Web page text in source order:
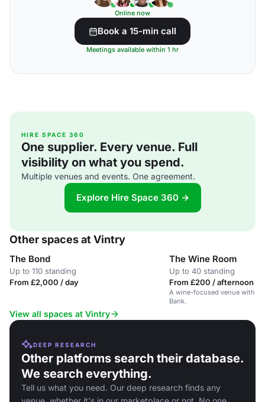
Online now
Book a 15-min call
Meetings available within 1 hr
HIRE SPACE 360
One supplier. Every venue. Full
visibility on what you spend.
Multiple venues and events. One agreement.
Explore Hire Space 360 →
Other spaces at Vintry
The Bond
Up to 110 standing
From £2,000 / day
The Wine Room
Up to 40 standing
From £200 / afternoon
A wine-focused venue with a
Bank.
View all spaces at Vintry
DEEP RESEARCH
Other platforms search their database.
We search everything.
Tell us what you need. Our deep research finds any